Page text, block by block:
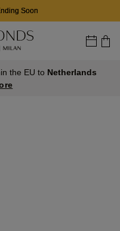
Soon
the EU to Netherlands